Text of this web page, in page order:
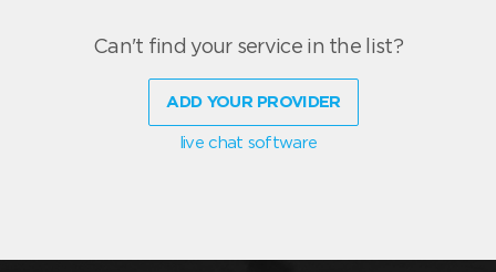
Can't find your service in the list?
ADD YOUR PROVIDER
live chat software